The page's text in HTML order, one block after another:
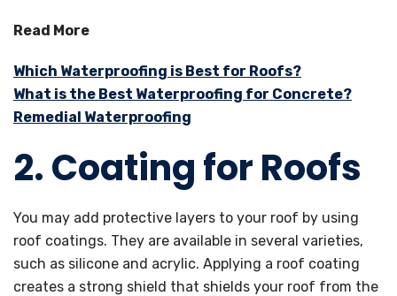
Read More
Which Waterproofing is Best for Roofs?
What is the Best Waterproofing for Concrete?
Remedial Waterproofing
2. Coating for Roofs
You may add protective layers to your roof by using
roof coatings. They are available in several varieties,
such as silicone and acrylic. Applying a roof coating
creates a strong shield that shields your roof from the